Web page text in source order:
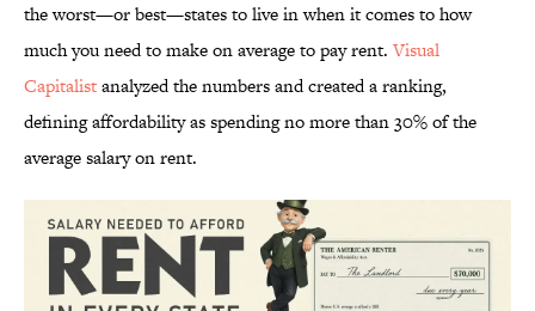
the worst—or best—states to live in when it comes to how
much you need to make on average to pay rent. Visual
Capitalistanalyzed the numbers and created a ranking,
defining affordability as spending no more than 30% of the
average salary on rent.